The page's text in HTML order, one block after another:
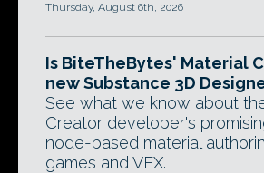
Thursday, August 6th, 2026
Is BiteTheBytes' Material
new Substance 3D
See what we know about
Creator developer's
node-based material
games and VFX.